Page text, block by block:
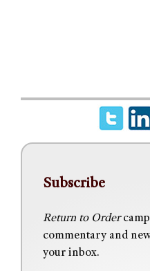
Subscribe
Return to Order
commentary and
your inbox.